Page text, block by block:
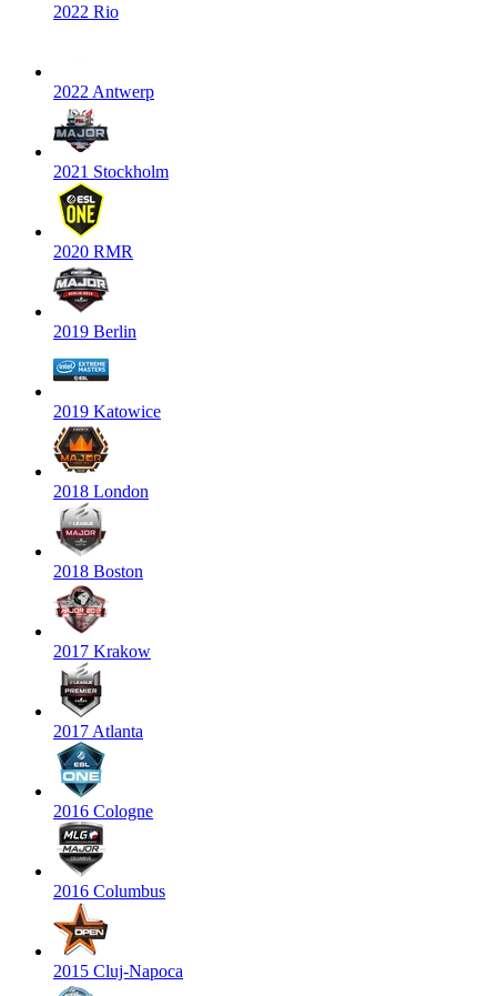
2022 Rio
2022 Antwerp
2021 Stockholm
2020 RMR
2019 Berlin
2019 Katowice
2018 London
2018 Boston
2017 Krakow
2017 Atlanta
2016 Cologne
2016 Columbus
2015 Cluj-Napoca